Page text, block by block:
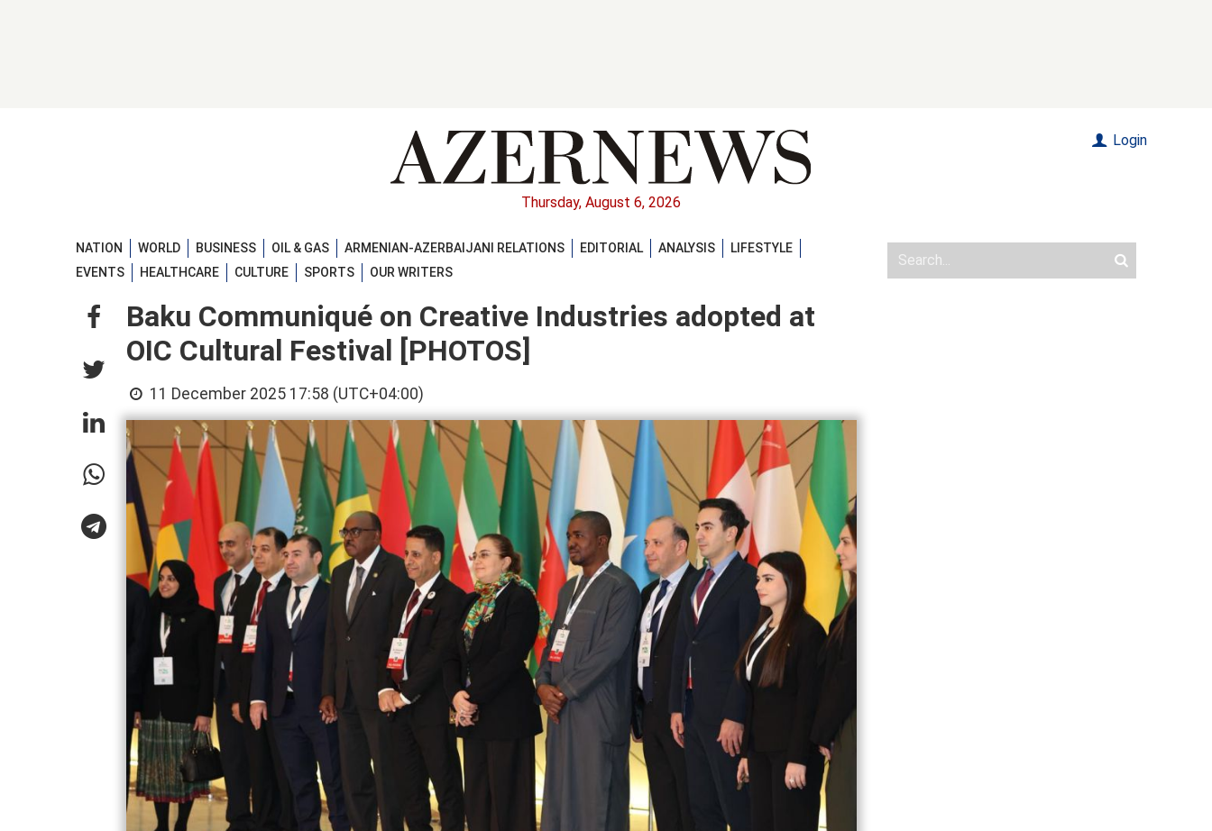
Thursday, August 6, 2026
Login
NATION WORLD BUSINESS OIL & GAS ARMENIAN-AZERBAIJANI RELATIONS EDITORIAL ANALYSIS
LIFESTYLE
EVENTS
HEALTHCARE CULTURE SPORTS OUR WRITERS
Baku Communiqué on Creative Industries adopted at
OIC Cultural Festival [PHOTOS]
11 December 2025 17:58 (UTC+04:00)